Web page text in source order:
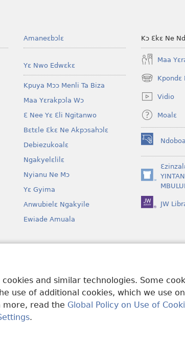
and similar technologies. Some
use of additional cookies, which we use
more, read the Global Policy on Use of
.
Amaneɛbɔlɛ
Yɛ Nwo Edwɛkɛ
Kpuya Mɔɔ Menli Ta Biza
Maa Yɛrakpɔla Wɔ
Ɛ Nee Yɛ Ɛli Ngitanwo
Bɛtɛle Ɛkɛ Ne Akpɔsahɔlɛ
Debiezukoalɛ
Ngakyelɛlilɛ
Nyianu Ne Mɔ
Yɛ Gyima
Anwubielɛ Ngakyile
Ewiade Amuala
Kɔ Ɛkɛ Ne
Maa
Kpondɛ
(opens
new
window)
Vidio
Moalɛ
Ndoboa
(opens
new
window)
(opens
window)
JW
Pennsylvania.